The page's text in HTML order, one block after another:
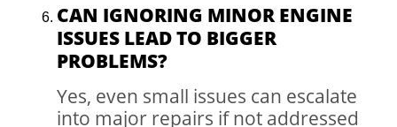
CAN IGNORING MINOR ENGINE
ISSUES LEAD TO BIGGER
PROBLEMS?
Yes, even small issues can escalate
into major repairs if not addressed